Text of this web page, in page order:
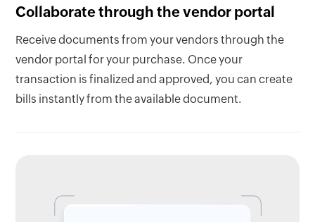
Collaborate through the vendor portal
Receive documents from your vendors through the
vendor portal for your purchase. Once your
transaction is finalized and approved, you can create
bills instantly from the available document.